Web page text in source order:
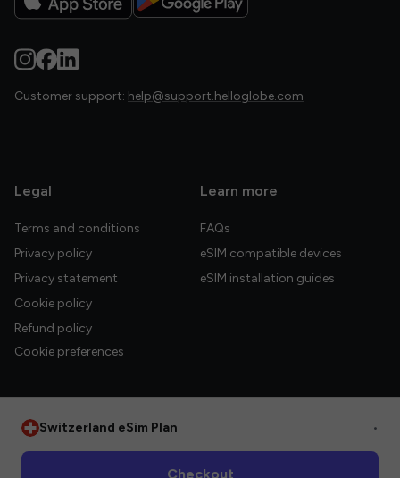
Customer support: help@support.helloglobe.com
Legal
Terms and conditions
Privacy policy
Privacy statement
Cookie policy
Refund policy
Cookie preferences
Learn more
FAQs
eSIM compatible devices
eSIM installation guides
Switzerland eSim Plan •
Checkout